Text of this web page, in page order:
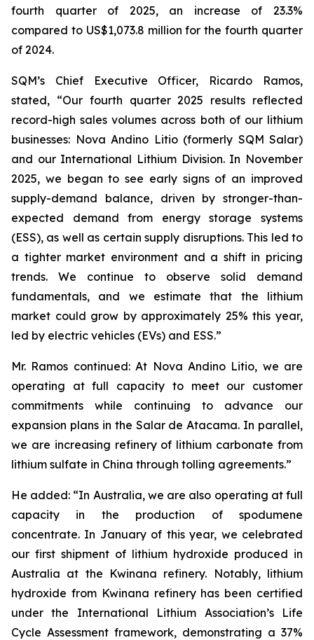
fourth quarter of 2025, an increase of 23.3%
compared to US$1,073.8 million for the fourth quarter
of 2024.
SQM’s Chief Executive Officer, Ricardo Ramos,
stated, “Our fourth quarter 2025 results reflected
record-high sales volumes across both of our lithium
businesses: Nova Andino Litio (formerly SQM Salar)
and our International Lithium Division. In November
2025, we began to see early signs of an improved
supply-demand balance, driven by stronger-than-
expected demand from energy storage systems
(ESS), as well as certain supply disruptions. This led to
a tighter market environment and a shift in pricing
trends. We continue to observe solid demand
fundamentals, and we estimate that the lithium
market could grow by approximately 25% this year,
led by electric vehicles (EVs) and ESS.”
Mr. Ramos continued: At Nova Andino Litio, we are
operating at full capacity to meet our customer
commitments while continuing to advance our
expansion plans in the Salar de Atacama. In parallel,
we are increasing refinery of lithium carbonate from
lithium sulfate in China through tolling agreements.”
He added: “In Australia, we are also operating at full
capacity in the production of spodumene
concentrate. In January of this year, we celebrated
our first shipment of lithium hydroxide produced in
Australia at the Kwinana refinery. Notably, lithium
hydroxide from Kwinana refinery has been certified
under the International Lithium Association’s Life
Cycle Assessment framework, demonstrating a 37%